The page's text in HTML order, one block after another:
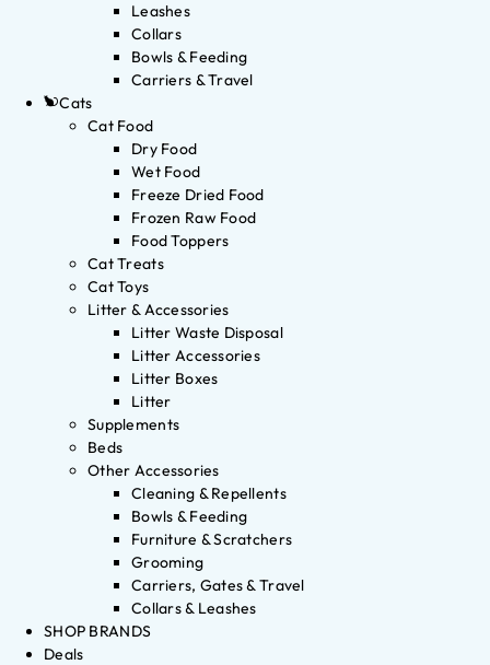
Leashes
Collars
Bowls & Feeding
Carriers & Travel
Cats
Cat Food
Dry Food
Wet Food
Freeze Dried Food
Frozen Raw Food
Food Toppers
Cat Treats
Cat Toys
Litter & Accessories
Litter Waste Disposal
Litter Accessories
Litter Boxes
Litter
Supplements
Beds
Other Accessories
Cleaning & Repellents
Bowls & Feeding
Furniture & Scratchers
Grooming
Carriers, Gates & Travel
Collars & Leashes
SHOP BRANDS
Deals